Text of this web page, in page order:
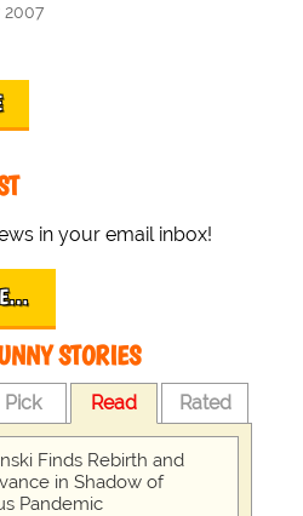
2007
in your email inbox!
STORIES
Pick Read Rated
Finds Rebirth and
in Shadow of
Pandemic